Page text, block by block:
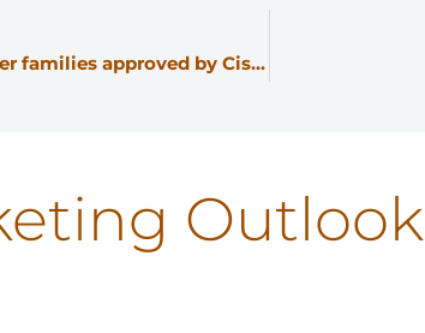
Smartoptics 16G and 8G Fibre Channel transceiver families approved by Cisco
Outlook